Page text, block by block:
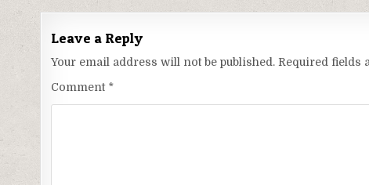
Leave a Reply
Your email address will not be published. Required fields
Comment *